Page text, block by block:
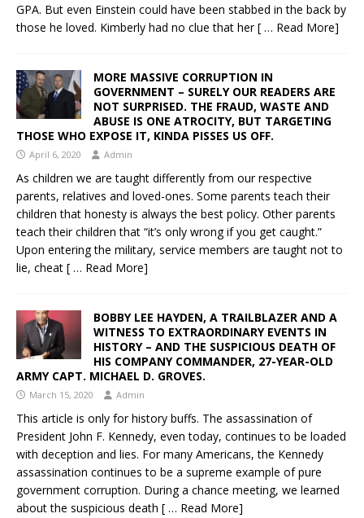
GPA. But even Einstein could have been stabbed in the back by
those he loved. Kimberly had no clue that her[ … Read More]
MORE MASSIVE CORRUPTION IN
GOVERNMENT – SURELY OUR READERS ARE
NOT SURPRISED. THE FRAUD, WASTE AND
ABUSE IS ONE ATROCITY, BUT TARGETING
THOSE WHO EXPOSE IT, KINDA PISSES US OFF.
April 6, 2020 Admin
As children we are taught differently from our respective
parents, relatives and loved-ones. Some parents teach their
children that honesty is always the best policy. Other parents
teach their children that “it’s only wrong if you get caught.”
Upon entering the military, service members are taught not to
lie, cheat [ … Read More]
BOBBY LEE HAYDEN, A TRAILBLAZER AND A
WITNESS TO EXTRAORDINARY EVENTS IN
HISTORY – AND THE SUSPICIOUS DEATH OF
HIS COMPANY COMMANDER, 27-YEAR-OLD
ARMY CAPT. MICHAEL D. GROVES.
March 15, 2020 Admin
This article is only for history buffs. The assassination of
President John F. Kennedy, even today, continues to be loaded
with deception and lies. For many Americans, the Kennedy
assassination continues to be a supreme example of pure
government corruption. During a chance meeting, we learned
about the suspicious death [ … Read More]